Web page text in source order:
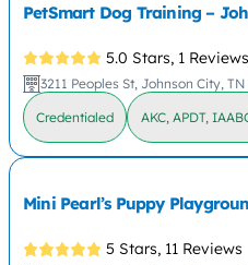
PetSmart Dog Training –
5.0 Stars, 1 Reviews
3211 Peoples St, Johnson City, TN
Credentialed AKC, APDT,
Mini Pearl’s Puppy
5 Stars, 11 Reviews